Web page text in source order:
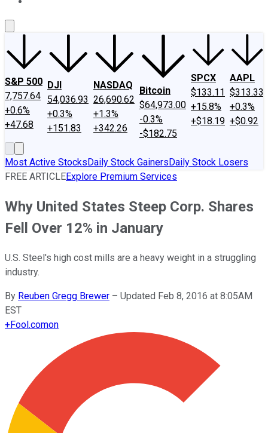
S&P 500
7,757.64
+0.6%
+47.68
DJI
54,036.93
+0.3%
+151.83
NASDAQ
26,690.62
+1.3%
+342.26
Bitcoin
$64,973.00
-0.3%
-$182.75
SPCX
$133.11
+15.8%
+$18.19
AAPL
$313.33
+0.3%
+$0.92
Most Active StocksDaily Stock GainersDaily Stock Losers
FREE ARTICLEExplore Premium Services
Why United States Steep Corp. Shares
Fell Over 12% in January
U.S. Steel's high cost mills are a heavy weight in a struggling
industry.
By Reuben Gregg Brewer – Updated Feb 8, 2016 at 8:05AM
EST
+Fool.comon